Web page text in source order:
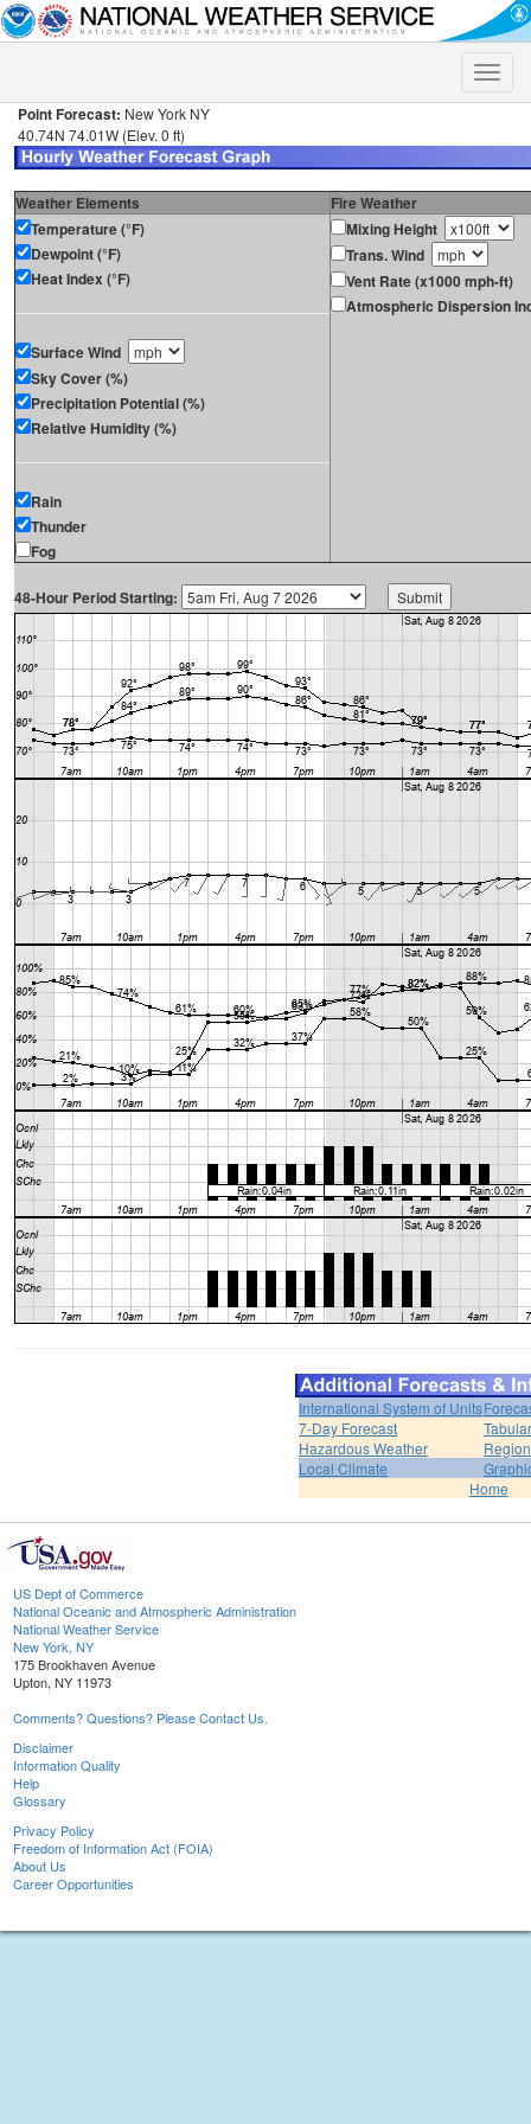
Toggle
Point Forecast: New York NY
40.74N 74.01W (Elev. 0 ft)
Weather Elements
Fire Weather
Temperature (°F)
Dewpoint (°F)
Heat Index (°F)
Surface Wind
Sky Cover (%)
Precipitation Potential (%)
Relative Humidity (%)
Rain
Thunder
Fog
Mixing Height
Trans. Wind
Vent Rate (x1000 mph-ft)
Atmospheric Dispersion
48-Hour Period Starting:
International System of Units
7-Day Forecast
Hazardous Weather
Local Climate
Home
US Dept of Commerce
National Oceanic and Atmospheric Administration
National Weather Service
New York, NY
175 Brookhaven Avenue
Upton, NY 11973
Comments? Questions? Please Contact Us.
Disclaimer
Information Quality
Help
Glossary
Privacy Policy
Freedom of Information Act (FOIA)
About Us
Career Opportunities